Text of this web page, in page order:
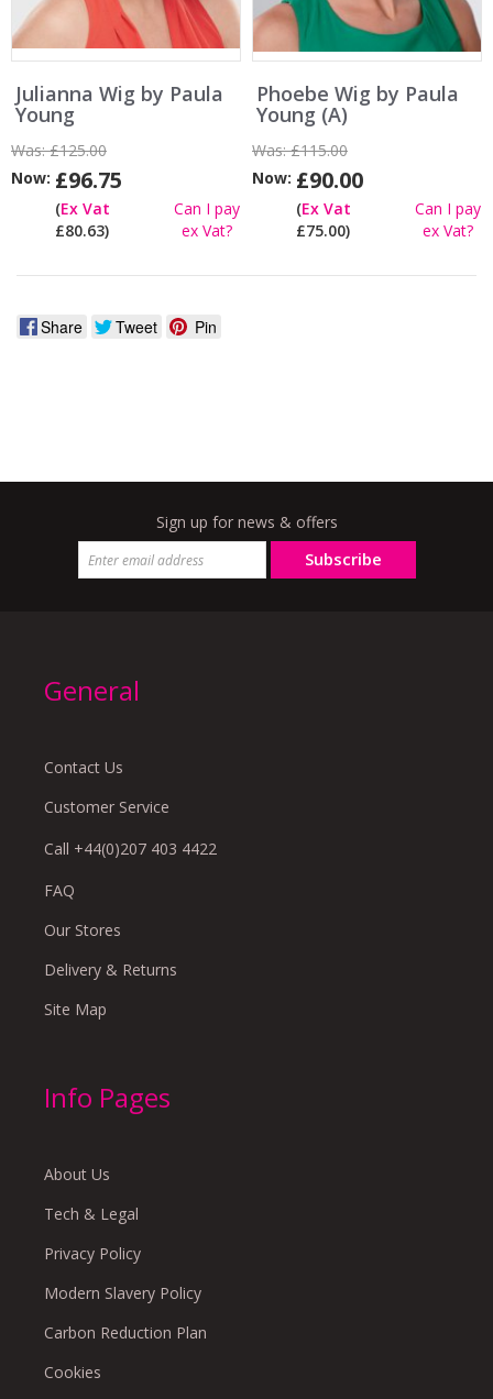
Julianna Wig by Paula
Young
Was:£125.00
Now: £96.75
(Ex Vat
£80.63)
Can I pay
ex Vat?
Phoebe Wig by Paula
Young (A)
Was:£115.00
Now: £90.00
(Ex Vat
£75.00)
Can I pay
ex Vat?
Share Tweet Pin
Sign up for news & offers
Subscribe
General
Contact Us
Customer Service
Call +44(0)207 403 4422
FAQ
Our Stores
Delivery & Returns
Site Map
Info Pages
About Us
Tech & Legal
Privacy Policy
Modern Slavery Policy
Carbon Reduction Plan
Cookies